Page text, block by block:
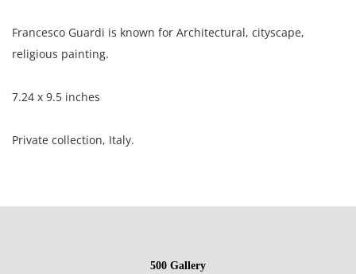
Francesco Guardi is known for Architectural, cityscape,
religious painting.
7.24 x 9.5 inches
Private collection, Italy.
500 Gallery